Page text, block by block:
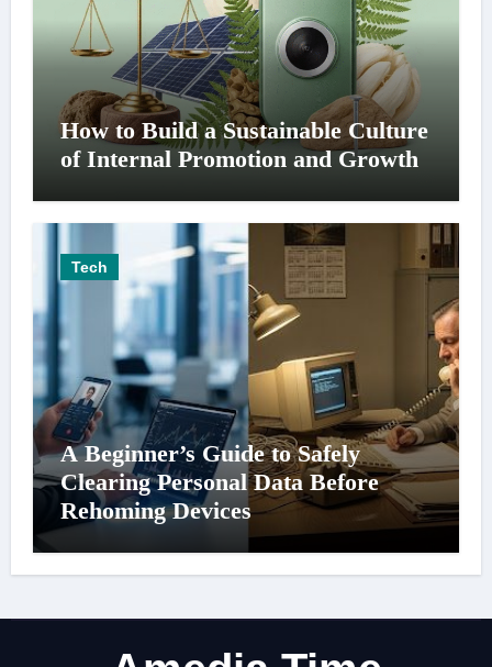
How to Build a Sustainable Culture
of Internal Promotion and Growth
Tech
A Beginner’s Guide to Safely
Clearing Personal Data Before
Rehoming Devices